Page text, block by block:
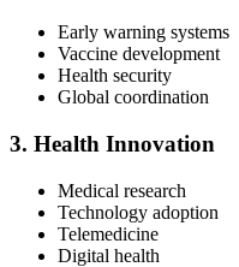
Early warning systems
Vaccine development
Health security
Global coordination
3. Health Innovation
Medical research
Technology adoption
Telemedicine
Digital health